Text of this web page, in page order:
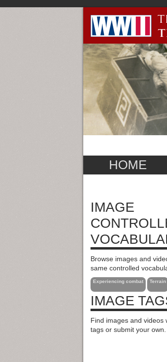
HOME
IMAGE
Browse images and
same controlled
Experiencing combat Terrain
IMAGE
Find images and videos
tags or submit your own.